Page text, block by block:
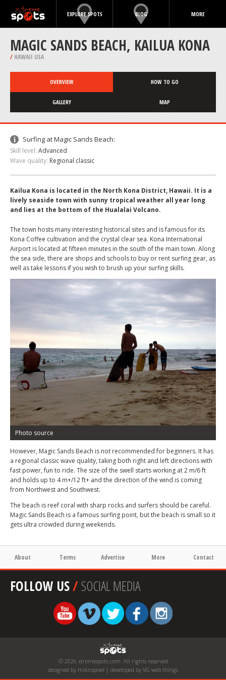
EXPLORE SPOTS BLOG MORE
MAGIC SANDS BEACH, KAILUA KONA
/ HAWAII USA
OVERVIEW HOW TO GO
GALLERY MAP
Surfing at Magic Sands Beach:
Skill level: Advanced
Wave quality: Regional classic
Kailua Kona is located in the North Kona District, Hawaii. It is a
lively seaside town with sunny tropical weather all year long
and lies at the bottom of the Hualalai Volcano.
The town hosts many interesting historical sites and is famous for its
Kona Coffee cultivation and the crystal clear sea. Kona International
Airport is located at fifteen minutes in the south of the main town. Along
the sea side, there are shops and schools to buy or rent surfing gear, as
well as take lessons if you wish to brush up your surfing skills.
Photo source
However, Magic Sands Beach is not recommended for beginners. It has
a regional classic wave quality, taking both right and left directions with
fast power, fun to ride. The size of the swell starts working at 2 m/6 ft
and holds up to 4 m+/12 ft+ and the direction of the wind is coming
from Northwest and Southwest.
The beach is reef coral with sharp rocks and surfers should be careful.
Magic Sands Beach is a famous surfing point, but the beach is small so it
gets ultra crowded during weekends.
About Terms Advertise More Contact
FOLLOW US/SOCIAL MEDIA
© 2026 xtremespots.com. All rights reserved
designed by mikropixel | developed by VG web things